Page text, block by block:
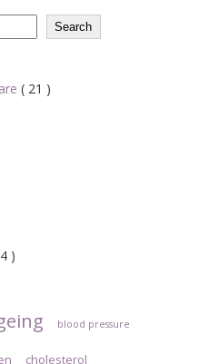
Search
( 21 )
)
blood pressure
cholesterol